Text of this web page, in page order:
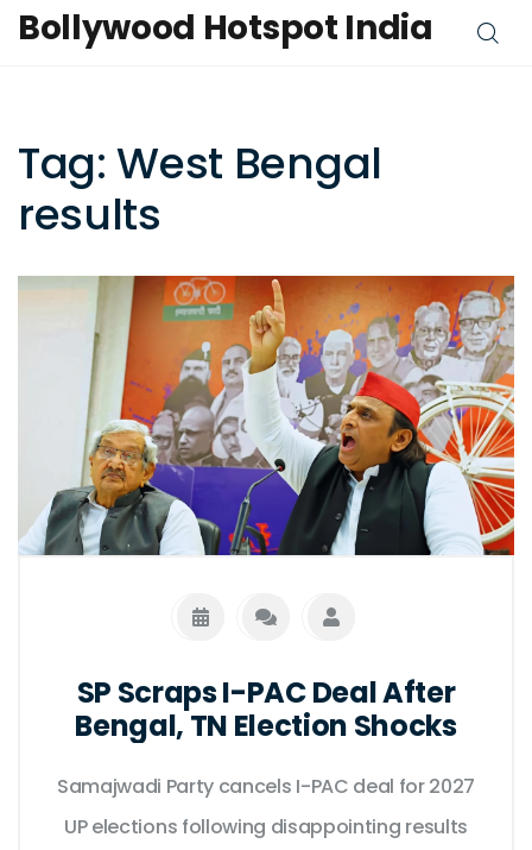
Bollywood Hotspot India
Tag: West Bengal
results
SP Scraps I-PAC Deal After
Bengal, TN Election Shocks
Samajwadi Party cancels I-PAC deal for 2027
UP elections following disappointing results